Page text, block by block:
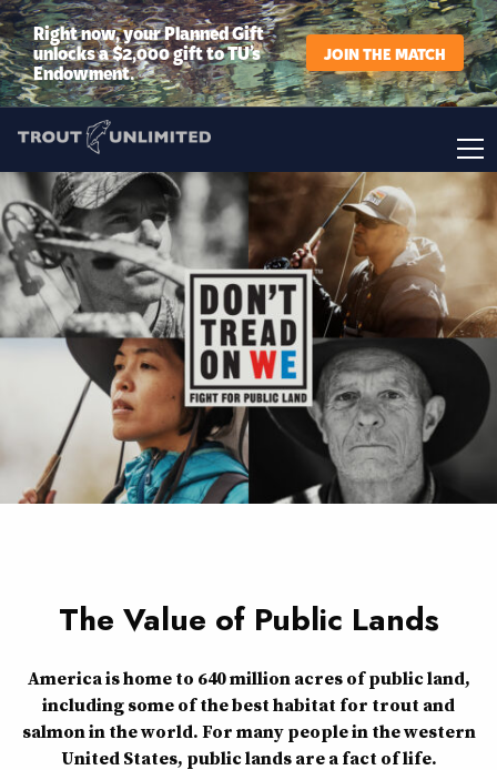
Right now, your Planned Gift
unlocks a $2,000 gift to TU’s
Endowment.
JOIN THE MATCH
The Value of Public Lands
America is home to 640 million acres of public land,
including some of the best habitat for trout and
salmon in the world. For many people in the western
United States, public lands are a fact of life.